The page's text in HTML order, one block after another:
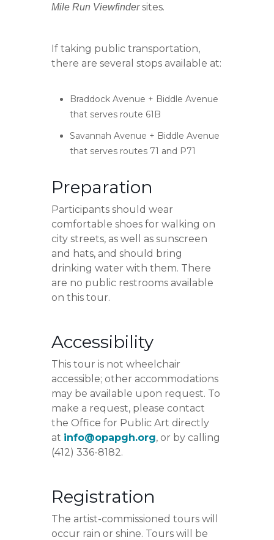
Mile Run Viewfindersites.
If taking public transportation,
there are several stops available at:
Braddock Avenue + Biddle Avenue
that serves route 61B
Savannah Avenue + Biddle Avenue
that serves routes 71 and P71
Preparation
Participants should wear
comfortable shoes for walking on
city streets, as well as sunscreen
and hats, and should bring
drinking water with them. There
are no public restrooms available
on this tour.
Accessibility
This tour is not wheelchair
accessible; other accommodations
may be available upon request. To
make a request, please contact
the Office for Public Art directly
at info@opapgh.org, or by calling
(412) 336-8182.
Registration
The artist-commissioned tours will
occur rain or shine. Tours will be